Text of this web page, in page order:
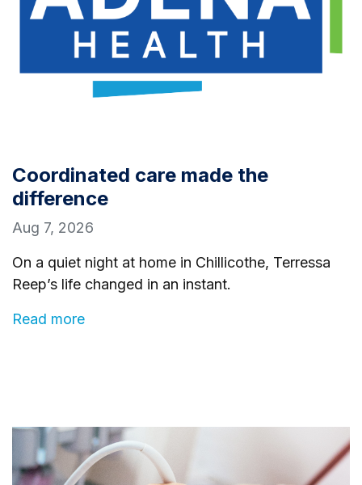
Coordinated care made the
difference
Aug 7, 2026
On a quiet night at home in Chillicothe, Terressa
Reep’s life changed in an instant.
Read more